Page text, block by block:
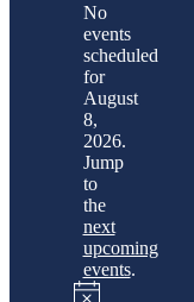
Notice
No
events
scheduled
for
August
8,
2026.
Jump
to
the
next
upcoming
events.
Notice